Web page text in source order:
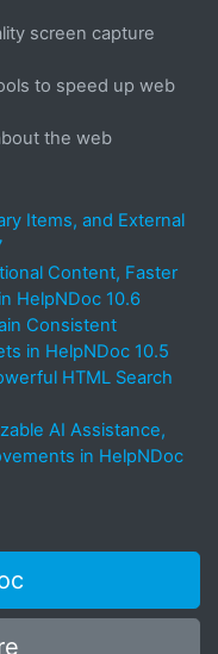
screen capture
to speed up web
the web
Items, and External
Content, Faster
HelpNDoc 10.6
Consistent
in HelpNDoc 10.5
HTML Search
AI Assistance,
in HelpNDoc